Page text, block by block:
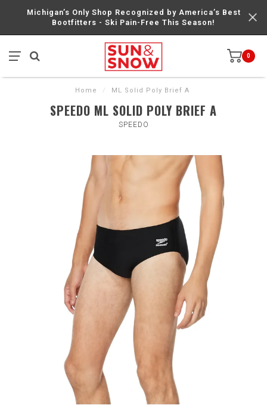
Michigan’s Only Shop Recognized by America’s Best
Bootfitters - Ski Pain-Free This Season!
0
Home / ML Solid Poly Brief A
SPEEDO ML SOLID POLY BRIEF A
SPEEDO